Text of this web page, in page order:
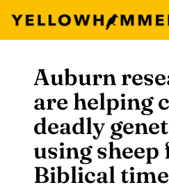
content
Auburn
are helping
deadly
using
Biblical